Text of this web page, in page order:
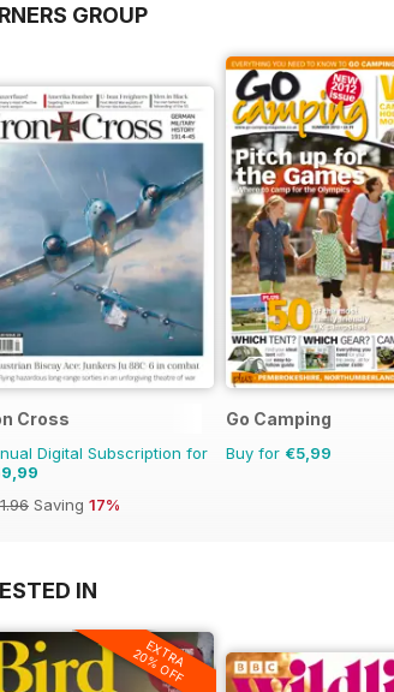
GROUP
Cross
Digital Subscription for
Saving 17%
Go Camping
Buy for €5,99
IN
EXTRA
20% OFF